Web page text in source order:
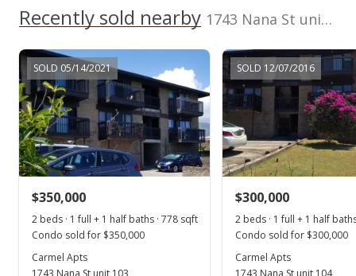
Recently sold nearby 1743 Nana St unit 101 in Wailuku Town
SOLD 05/14/2021
$350,000
2 beds · 1 full + 1 half baths · 778 sqft
Condo sold for $350,000
Carmel Apts
1743 Nana St unit 103
SOLD 12/07/2016
$300,000
2 beds · 1 full + 1 half
Condo sold for $300,000
Carmel Apts
1743 Nana St unit 104